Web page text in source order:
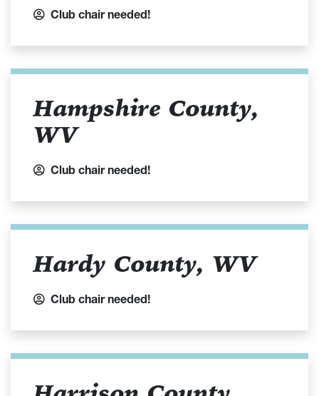
Club chair needed!
Hampshire County,
WV
Club chair needed!
Hardy County, WV
Club chair needed!